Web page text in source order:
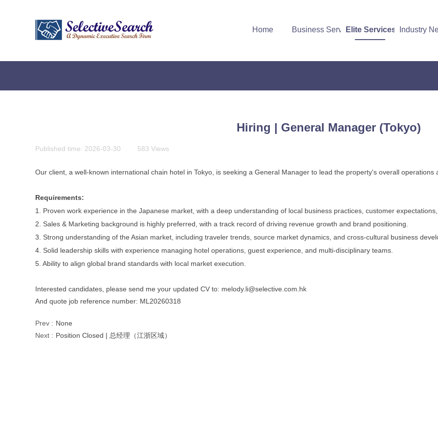
Home Business ServicesElite Services Industry
Hiring | General Manager (Tokyo)
Published time: 2026-03-30 583 Views
Our client, a well-known international chain hotel in Tokyo, is seeking a General Manager to lead the property's overall operations
Requirements:
1. Proven work experience in the Japanese market, with a deep understanding of local business practices, customer
2. Sales & Marketing background is highly preferred, with a track record of driving revenue growth and brand positioning.
3. Strong understanding of the Asian market, including traveler trends, source market dynamics, and cross-cultural business
4. Solid leadership skills with experience managing hotel operations, guest experience, and multi-disciplinary teams.
5. Ability to align global brand standards with local market execution.
Interested candidates, please send me your updated CV to: melody.li@selective.com.hk
And quote job reference number: ML20260318
Prev : None
Next : Position Closed | 总经理（江浙区域）
贴心为您服务，快捷实现您的会计需求